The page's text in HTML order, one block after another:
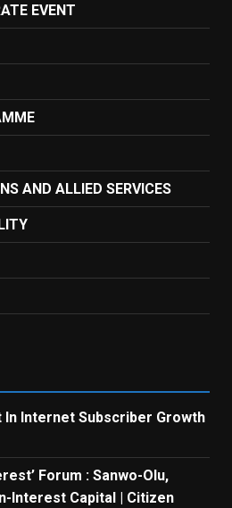
EVENT
AND ALLIED SERVICES
In Internet Subscriber Growth
Forum : Sanwo-Olu,
Interest Capital | Citizen